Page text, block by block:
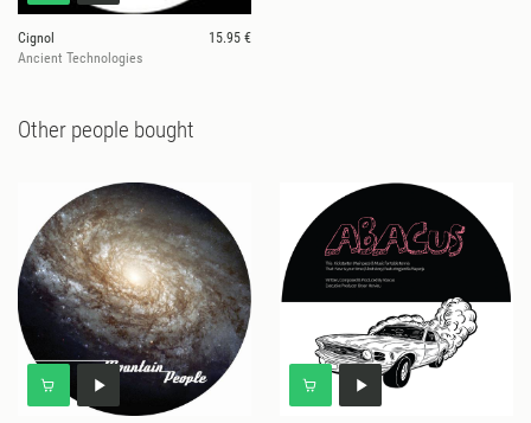
Cignol
15.95 €
Ancient Technologies
Other people bought